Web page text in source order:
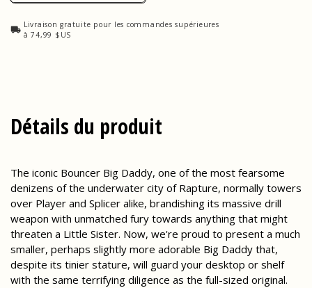
Livraison gratuite pour les commandes supérieures
à 74,99 $US
Détails du produit
The iconic Bouncer Big Daddy, one of the most fearsome
denizens of the underwater city of Rapture, normally towers
over Player and Splicer alike, brandishing its massive drill
weapon with unmatched fury towards anything that might
threaten a Little Sister. Now, we're proud to present a much
smaller, perhaps slightly more adorable Big Daddy that,
despite its tinier stature, will guard your desktop or shelf
with the same terrifying diligence as the full-sized original.